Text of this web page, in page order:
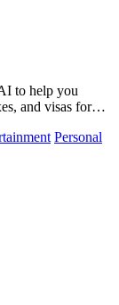
to help you
and visas for
Personal